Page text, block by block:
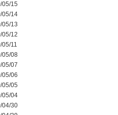
05/15
05/14
05/13
05/12
05/11
05/08
05/07
05/06
05/05
05/04
04/30